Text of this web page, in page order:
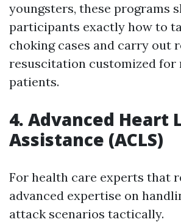
youngsters, these programs
participants exactly how to
choking cases and carry out
resuscitation customized for
patients.
4. Advanced Heart
Assistance (ACLS)
For health care experts that
advanced expertise on
attack scenarios tactically.